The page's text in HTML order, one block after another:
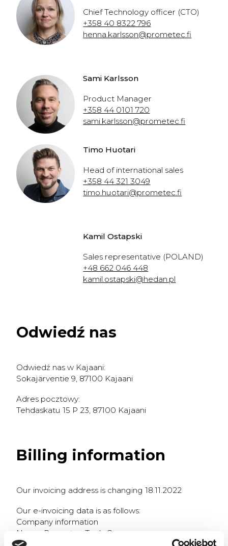
Chief Technology officer (CTO)
+358 40 8322 796
henna.karlsson@prometec.fi
Sami Karlsson
Product Manager
+358 44 0101 720
sami.karlsson@prometec.fi
Timo Huotari
Head of international sales
+358 44 321 3049
timo.huotari@prometec.fi
Kamil Ostapski
Sales representative (POLAND)
+48 662 046 448
kamil.ostapski@hedan.pl
Odwiedź nas
Odwiedź nas w Kajaani:
Sokajärventie 9, 87100 Kajaani
Adres pocztowy:
Tehdaskatu 15 P 23, 87100 Kajaani
Billing information
Our invoicing address is changing 18.11.2022
Our e-invoicing data is as follows:
Company information
Name: Prometec Tools Oy
VAT-number: 2706965-7